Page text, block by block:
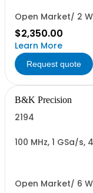
Open Market/ 2
$2,350.00
Learn More
Request quote
B&K Precision
2194
100 MHz, 1 GSa/
Open Market/ 6